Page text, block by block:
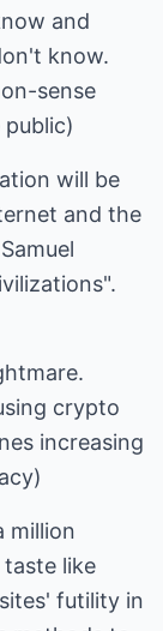
and
know.
sense
will be
and the
crypto
increasing
million
like
futility in